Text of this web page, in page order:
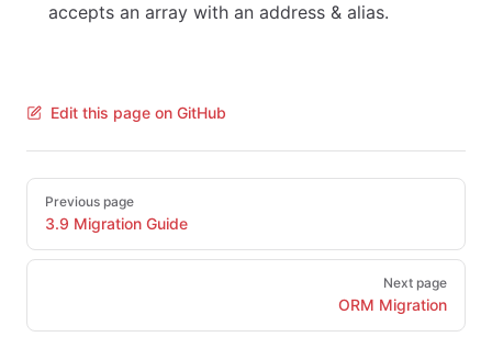
accepts an array with an address & alias.
Edit this page on GitHub
Pager
Previous page
3.9 Migration Guide
Next page
ORM Migration